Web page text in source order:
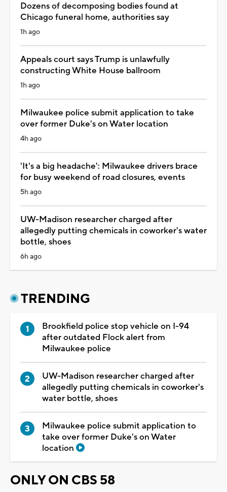
Dozens of decomposing bodies found at
Chicago funeral home, authorities say
1h ago
Appeals court says Trump is unlawfully
constructing White House ballroom
1h ago
Milwaukee police submit application to take
over former Duke's on Water location
4h ago
'It's a big headache': Milwaukee drivers brace
for busy weekend of road closures, events
5h ago
UW-Madison researcher charged after
allegedly putting chemicals in coworker's water
bottle, shoes
6h ago
TRENDING
Brookfield police stop vehicle on I-94
after outdated Flock alert from
Milwaukee police
UW-Madison researcher charged after
allegedly putting chemicals in coworker's
water bottle, shoes
Milwaukee police submit application to
take over former Duke's on Water
location
ONLY ON CBS 58